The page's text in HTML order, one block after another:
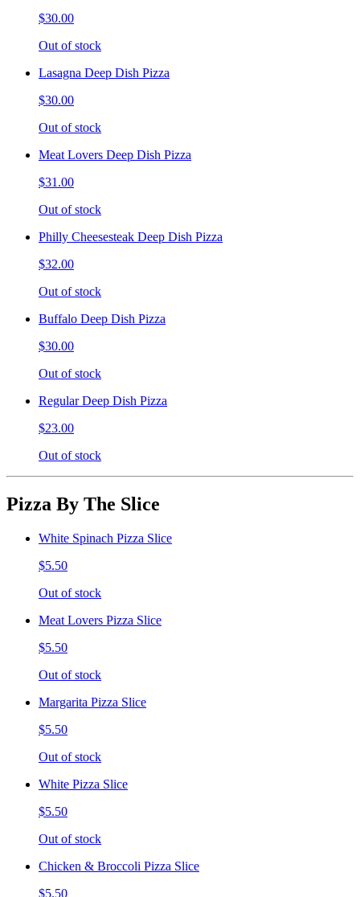
$30.00
Out of stock
Lasagna Deep Dish Pizza
$30.00
Out of stock
Meat Lovers Deep Dish Pizza
$31.00
Out of stock
Philly Cheesesteak Deep Dish Pizza
$32.00
Out of stock
Buffalo Deep Dish Pizza
$30.00
Out of stock
Regular Deep Dish Pizza
$23.00
Out of stock
Pizza By The Slice
White Spinach Pizza Slice
$5.50
Out of stock
Meat Lovers Pizza Slice
$5.50
Out of stock
Margarita Pizza Slice
$5.50
Out of stock
White Pizza Slice
$5.50
Out of stock
Chicken & Broccoli Pizza Slice
$5.50